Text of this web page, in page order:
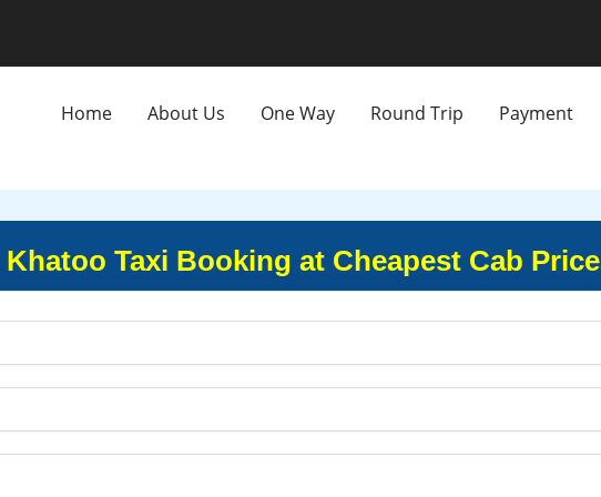
Home About Us One Way Round Trip Payment
Taxi Booking at Cheapest Cab Price